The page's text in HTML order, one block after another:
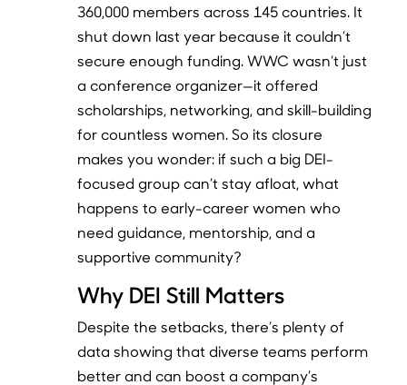
360,000 members across 145 countries. It
shut down last year because it couldn’t
secure enough funding. WWC wasn’t just
a conference organizer—it offered
scholarships, networking, and skill-building
for countless women. So its closure
makes you wonder: if such a big DEI-
focused group can’t stay afloat, what
happens to early-career women who
need guidance, mentorship, and a
supportive community?
Why DEI Still Matters
Despite the setbacks, there’s plenty of
data showing that diverse teams perform
better and can boost a company’s